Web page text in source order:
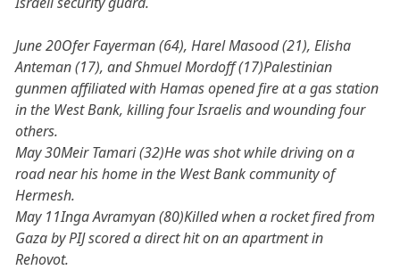
June 20Ofer Fayerman (64), Harel Masood (21), Elisha
Anteman (17), and Shmuel Mordoff (17)Palestinian
gunmen affiliated with Hamas opened fire at a gas station
in the West Bank, killing four Israelis and wounding four
others.
May 30Meir Tamari (32)He was shot while driving on a
road near his home in the West Bank community of
Hermesh.
May 11Inga Avramyan (80)Killed when a rocket fired from
Gaza by PIJ scored a direct hit on an apartment in
Rehovot.